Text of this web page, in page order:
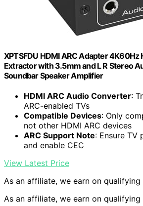
XPTSFDU HDMI ARC Adapter 4K60Hz
Extractor with 3.5mm and L R Stereo
Soundbar Speaker Amplifier
HDMI ARC Audio Converter:
ARC-enabled TVs
Compatible Devices: Only
not other HDMI ARC devices
ARC Support Note: Ensure TV
and enable CEC
View Latest Price
As an affiliate, we earn on qualifying
As an affiliate, we earn on qualifying